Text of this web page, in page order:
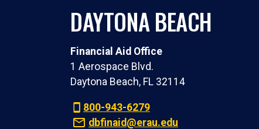
DAYTONA BEACH
Financial Aid Office
1 Aerospace Blvd.
Daytona Beach, FL 32114
800-943-6279
dbfinaid@erau.edu